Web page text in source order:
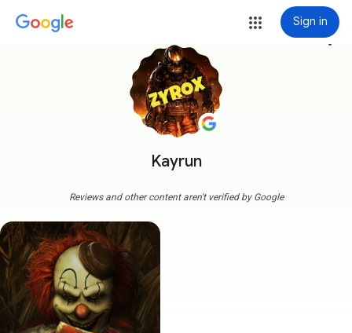
Sign in
Kayrun
more_vert
Reviews and other content aren't verified by Google